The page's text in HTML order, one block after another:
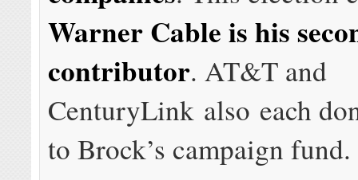
Warner Cable is his
contributor. AT&T and
CenturyLink also each
to Brock’s campaign fund.